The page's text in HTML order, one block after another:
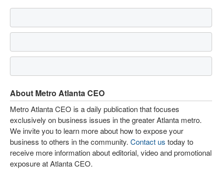
About Metro Atlanta CEO
Metro Atlanta CEO is a daily publication that focuses
exclusively on business issues in the greater Atlanta metro.
We invite you to learn more about how to expose your
business to others in the community. Contact us today to
receive more information about editorial, video and promotional
exposure at Atlanta CEO.